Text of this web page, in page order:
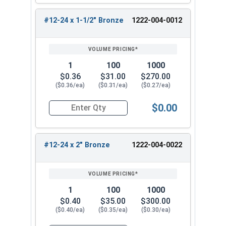
fasten metal to metal connections up to0.5"
. Great for metal roofing, siding, building
#12-24 MetalGrip self-drilling #5
point metal screw
for strong, reliable
performance on your metal fastening projects.
holding power and convenience.
Available Sizes:
#12-24 x 1-1/4" Metalgrip Type #5 Point
Self-Drilling Screw
#12-24 x 1-1/2" Metalgrip Type #5 Point
Self-Drilling Screw
#12-24 x 2" Metalgrip Type #5 Point Self-
Drilling Screw
#12-24 x 1-1/2" Bronze 1222-004-0012
1
$0.36
($0.36/ea)
100
$31.00
($0.31/ea)
1000
$270.00
($0.27/ea)
Quantity for Roofing Screws, MetalGrip™, T5,
$0.00
#12-24 x 2" Bronze 1222-004-0022
1
$0.40
($0.40/ea)
100
$35.00
($0.35/ea)
1000
$300.00
($0.30/ea)